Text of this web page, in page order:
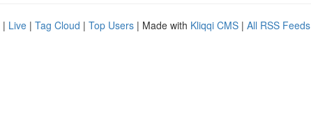
| Live | Tag Cloud | Top Users | Made with Kliqqi CMS | All RSS Feeds